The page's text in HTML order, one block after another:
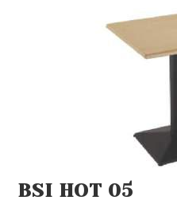
BSI HOT 05